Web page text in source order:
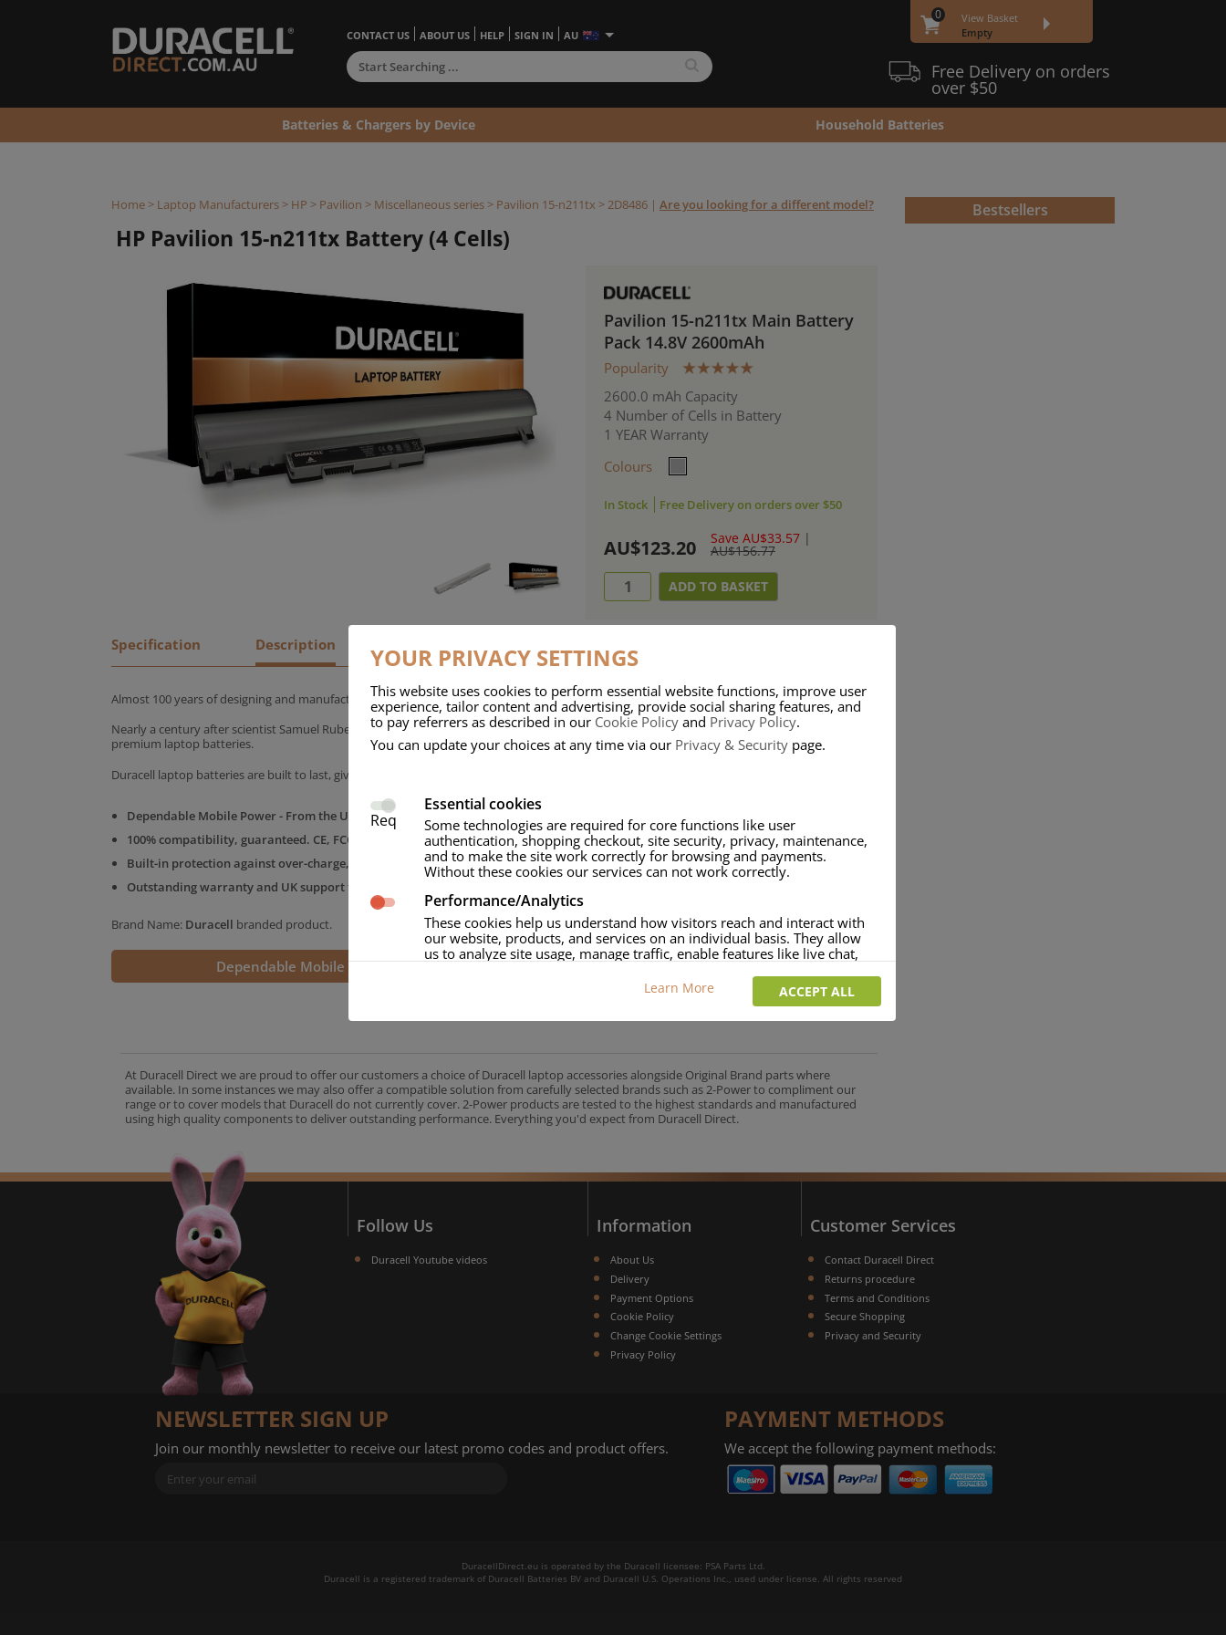
Home> Laptop Manufacturers> HP > Pavilion > Miscellaneous series> Pavilion 15-n211tx >2D8486 | Are you looking for a different model?
HP Pavilion 15-n211tx Battery (4 Cells)
Pavilion 15-n211tx Main Battery
Pack 14.8V 2600mAh
Popularity
2600.0 mAh Capacity
4 Number of Cells in Battery
1 YEAR Warranty
Colours
In Stock Free Delivery on orders over $50
AU$123.20 Save AU$33.57 |
AU$156.77
Specification Description
Almost 100 years of designing and manufacturing batteries means that Duracell know a thing or two about mobile power + -
Nearly a century after scientist Samuel Ruben founded the company, Duracell have incorporated their quality and know-how into a range of
premium laptop batteries.
Duracell laptop batteries are built to last, giving you dependable mobile power when you need it most……charge after charge.
Dependable Mobile Power - From the UK's No.1 Consumer Battery Brand.
100% compatibility, guaranteed. CE, FCC & RoHS approved.
Built-in protection against over-charge, over-voltage and over-current to protect your laptop.
Outstanding warranty and UK support from the Duracell Charge team.
Brand Name: Duracell branded product.
Dependable Mobile Power UK's No.1 Consumer Battery Brand
At Duracell Direct we are proud to offer our customers a choice of Duracell laptop accessories alongside Original Brand parts where
available. In some instances we may also offer a compatible solution from carefully selected brands such as 2-Power to compliment our
range or to cover models that Duracell do not currently cover. 2-Power products are tested to the highest standards and manufactured
using high quality components to deliver outstanding performance. Everything you'd expect from Duracell Direct.
Bestsellers
CONTACT US ABOUT US HELP SIGN IN AU
0
View Basket
Empty
Free Delivery on orders
over $50
Batteries & Chargers by Device Household Batteries
Follow Us
Duracell Youtube videos
Information
About Us
Delivery
Payment Options
Cookie Policy
Change Cookie Settings
Privacy Policy
Customer Services
Contact Duracell Direct
Returns procedure
Terms and Conditions
Secure Shopping
Privacy and Security
NEWSLETTER SIGN UP
Join our monthly newsletter to receive our latest promo codes and product offers.
PAYMENT METHODS
We accept the following payment methods:
DuracellDirect.eu is operated by the Duracell licensee: PSA Parts Ltd.
Duracell is a registered trademark of Duracell Batteries BV and Duracell U.S. Operations Inc., used under license. All rights reserved
YOUR PRIVACY SETTINGS
This website uses cookies to perform essential website functions, improve user
experience, tailor content and advertising, provide social sharing features, and
to pay referrers as described in our Cookie Policy and Privacy Policy.
You can update your choices at any time via our Privacy & Security page.
Req
Essential cookies
Some technologies are required for core functions like user
authentication, shopping checkout, site security, privacy, maintenance,
and to make the site work correctly for browsing and payments.
Without these cookies our services can not work correctly.
Performance/Analytics
These cookies help us understand how visitors reach and interact with
our website, products, and services on an individual basis. They allow
us to analyze site usage, manage traffic, enable features like live chat,
This allows us and our advertising providers to show adverts more
wish. Our advertising providers may combine activity information they
collect from our website with information they have collected
elsewhere. Without this, the adverts you see will be less relevant.
ACCEPT SELECTED DECLINE ALL
Learn More ACCEPT ALL